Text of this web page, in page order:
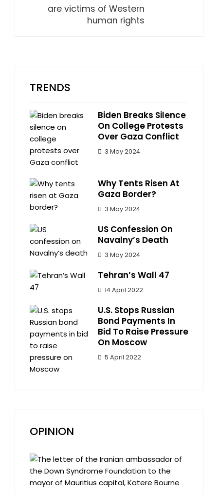
are victims of Western
human rights
TRENDS
Biden Breaks Silence
On College Protests
Over Gaza Conflict
3 May 2024
Why Tents Risen At
Gaza Border?
3 May 2024
US Confession On
Navalny’s Death
3 May 2024
Tehran’s Wall 47
14 April 2022
U.S. Stops Russian
Bond Payments In
Bid To Raise Pressure
On Moscow
5 April 2022
OPINION